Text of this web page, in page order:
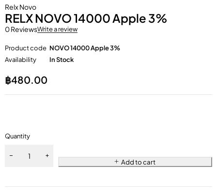
Relx Novo
RELX NOVO 14000 Apple 3%
0 ReviewsWrite a review
Product code NOVO 14000 Apple 3%
Availability
In Stock
฿480.00
Quantity
Add to cart